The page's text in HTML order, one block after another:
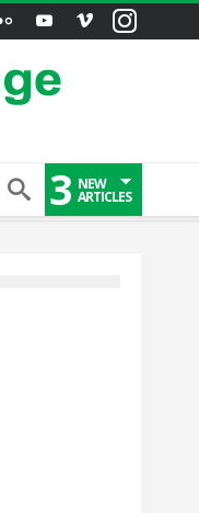
3 NEW
ARTICLES